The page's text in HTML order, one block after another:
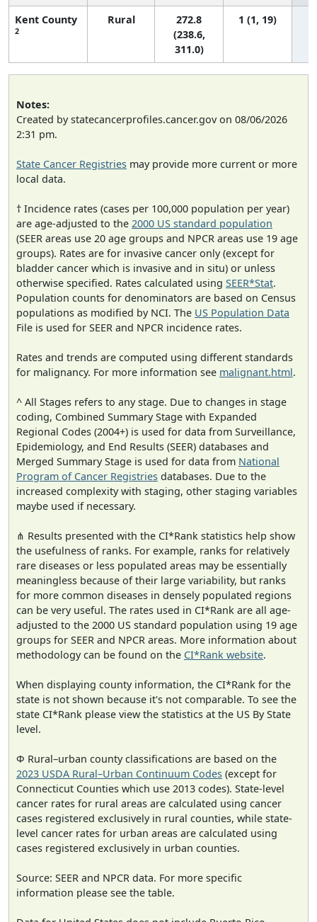
Kent County
2
Rural
272.8
(238.6,
311.0)
1 (1, 19)
Notes:
Created by statecancerprofiles.cancer.gov on 08/06/2026
2:31 pm.
State Cancer Registries may provide more current or more
local data.
† Incidence rates (cases per 100,000 population per year)
are age-adjusted to the 2000 US standard population
(SEER areas use 20 age groups and NPCR areas use 19 age
groups). Rates are for invasive cancer only (except for
bladder cancer which is invasive and in situ) or unless
otherwise specified. Rates calculated using SEER*Stat.
Population counts for denominators are based on Census
populations as modified by NCI. The US Population Data
File is used for SEER and NPCR incidence rates.
Rates and trends are computed using different standards
for malignancy. For more information see malignant.html.
^ All Stages refers to any stage. Due to changes in stage
coding, Combined Summary Stage with Expanded
Regional Codes (2004+) is used for data from Surveillance,
Epidemiology, and End Results (SEER) databases and
Merged Summary Stage is used for data from National
Program of Cancer Registries databases. Due to the
increased complexity with staging, other staging variables
maybe used if necessary.
⋔ Results presented with the CI*Rank statistics help show
the usefulness of ranks. For example, ranks for relatively
rare diseases or less populated areas may be essentially
meaningless because of their large variability, but ranks
for more common diseases in densely populated regions
can be very useful. The rates used in CI*Rank are all age-
adjusted to the 2000 US standard population using 19 age
groups for SEER and NPCR areas. More information about
methodology can be found on the CI*Rank website.
When displaying county information, the CI*Rank for the
state is not shown because it's not comparable. To see the
state CI*Rank please view the statistics at the US By State
level.
Φ Rural–urban county classifications are based on the
2023 USDA Rural–Urban Continuum Codes (except for
Connecticut Counties which use 2013 codes). State-level
cancer rates for rural areas are calculated using cancer
cases registered exclusively in rural counties, while state-
level cancer rates for urban areas are calculated using
cases registered exclusively in urban counties.
Source: SEER and NPCR data. For more specific
information please see the table.